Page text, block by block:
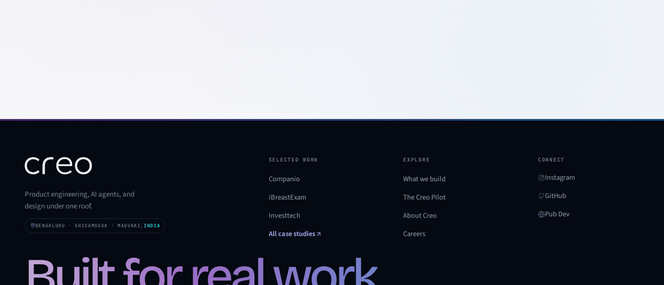
Product engineering, AI agents, and
design under one roof.
BENGALURU · SHIVAMOGGA · MADURAI,INDIA
SELECTED WORK
Companio
iBreastExam
Investtech
All case studies
EXPLORE
What we build
The Creo Pilot
About Creo
Careers
CONNECT
Instagram
GitHub
Pub Dev